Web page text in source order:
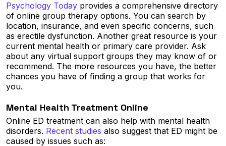
Psychology Today provides a comprehensive directory
of online group therapy options. You can search by
location, insurance, and even specific concerns, such
as erectile dysfunction. Another great resource is your
current mental health or primary care provider. Ask
about any virtual support groups they may know of or
recommend. The more resources you have, the better
chances you have of finding a group that works for
you.
Mental Health Treatment Online
Online ED treatment can also help with mental health
disorders. Recent studies also suggest that ED might be
caused by issues such as: